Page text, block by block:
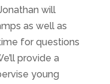
will
as well as
for questions
provide a
young